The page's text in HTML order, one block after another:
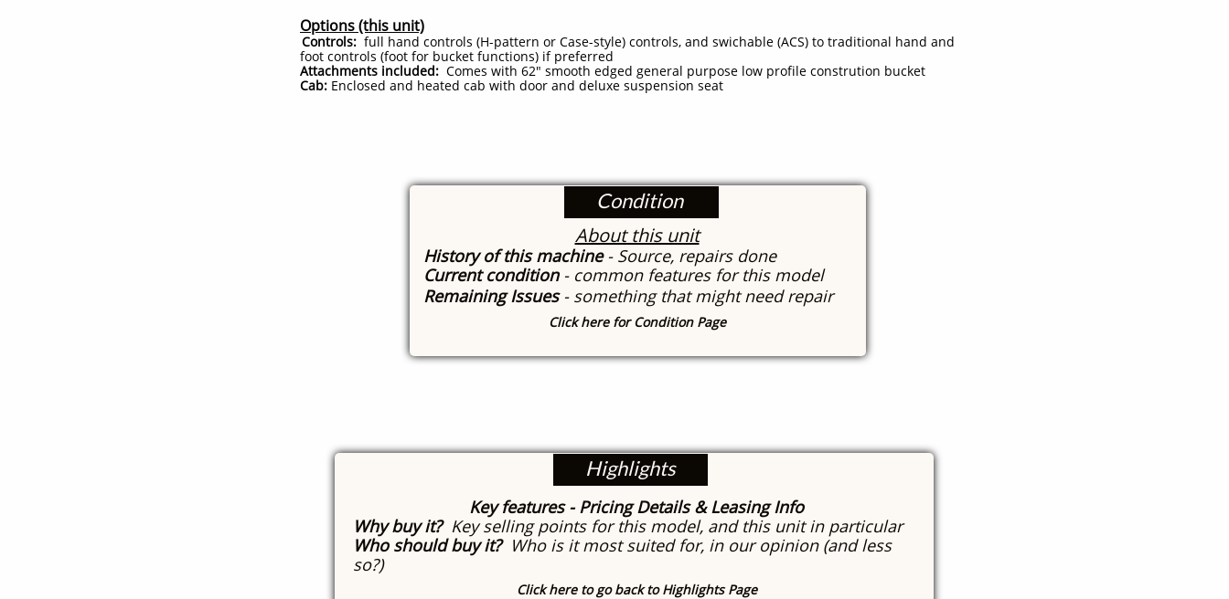
Options (this unit)
Controls: full hand controls (H-pattern or Case-style) controls, and swichable (ACS) to traditional hand and
foot controls (foot for bucket functions) if preferred
Attachments included: Comes with 62" smooth edged general purpose low profile constrution bucket
Cab: Enclosed and heated cab with door and deluxe suspension seat
Condition
About this unit
History of this machine- Source, repairs done
Current condition - common features for this model
Remaining Issues- something that might need repair
Click here for Condition Page
Highlights
Key features - Pricing Details & Leasing Info
Why buy it? Key selling points for this model, and this unit in particular
Who should buy it? Who is it most suited for, in our opinion (and less
so?)
Click here to go back to Highlights Page